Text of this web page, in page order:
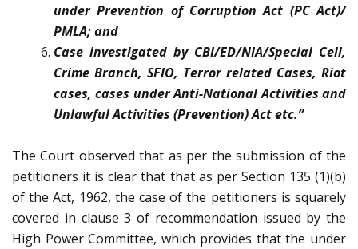
under Prevention of Corruption Act (PC Act)/
PMLA; and
Case investigated by CBI/ED/NIA/Special Cell,
Crime Branch, SFIO, Terror related Cases, Riot
cases, cases under Anti-National Activities and
Unlawful Activities (Prevention) Act etc.”
The Court observed that as per the submission of the
petitioners it is clear that that as per Section 135 (1)(b)
of the Act, 1962, the case of the petitioners is squarely
covered in clause 3 of recommendation issued by the
High Power Committee, which provides that the under